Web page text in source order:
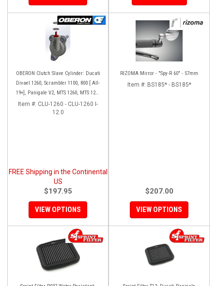
OBERON Clutch Slave Cylinder: Ducati
Divael 1260, Scrambler 1100, 800 [ All-
19+], Panigale V2, MTS 1260, MTS 1260
Enduro ['19-'20], MTS 950 [19+],
Hypermotard 950
Item #: CLU-1260 - CLU-1260 I-
12.0
FREE Shipping in the Continental
US
$197.95
VIEW OPTIONS
RIZOMA Mirror - "Spy-R 60" - 57mm
Item #: BS185* - BS185*
$207.00
VIEW OPTIONS